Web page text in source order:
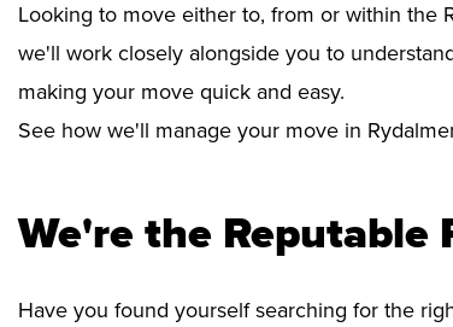
Looking to move either to, from or within the
we'll work closely alongside you to
making your move quick and easy.
See how we'll manage your move in
We're the Reputable
Have you found yourself searching for the